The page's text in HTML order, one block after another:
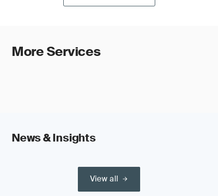
More Services
News & Insights
View all